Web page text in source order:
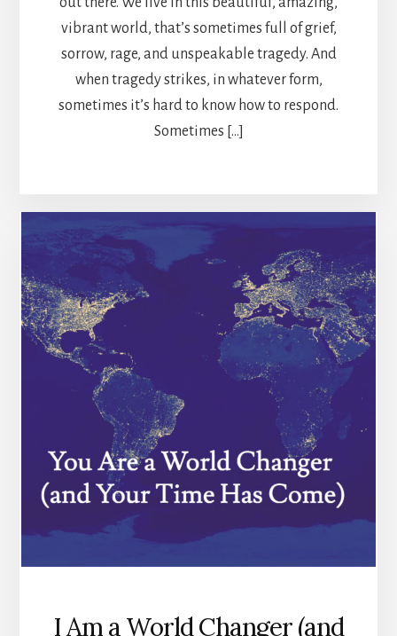
vibrant world, that’s sometimes full of grief,
sorrow, rage, and unspeakable tragedy. And
when tragedy strikes, in whatever form,
sometimes it’s hard to know how to respond.
Sometimes […]
I Am a World Changer (and